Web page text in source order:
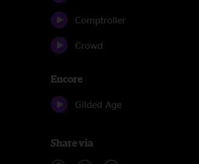
Comptroller
Crowd
Encore
Gilded Age
Share via